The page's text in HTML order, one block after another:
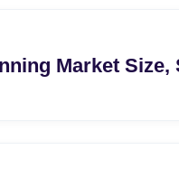
Market Size,